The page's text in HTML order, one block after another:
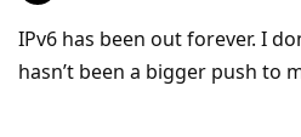
IPv6 has been out forever. I
hasn’t been a bigger push to